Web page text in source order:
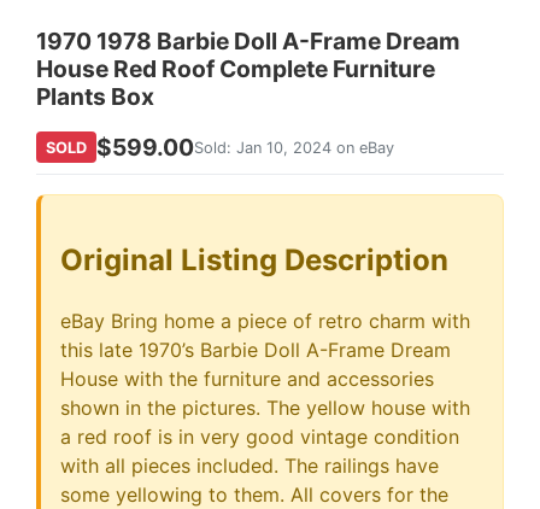
1970 1978 Barbie Doll A-Frame Dream
House Red Roof Complete Furniture
Plants Box
SOLD $599.00Sold: Jan 10, 2024 on eBay
Original Listing Description
eBay Bring home a piece of retro charm with
this late 1970’s Barbie Doll A-Frame Dream
House with the furniture and accessories
shown in the pictures. The yellow house with
a red roof is in very good vintage condition
with all pieces included. The railings have
some yellowing to them. All covers for the